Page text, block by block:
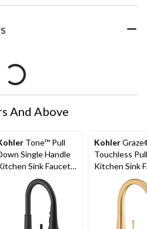
And Above
Tone™ Pull
Single Handle
Sink Faucet,
Matte Black
Kohler
Touchless
Kitchen Sink
with Three
Sprayhead,
Brushed